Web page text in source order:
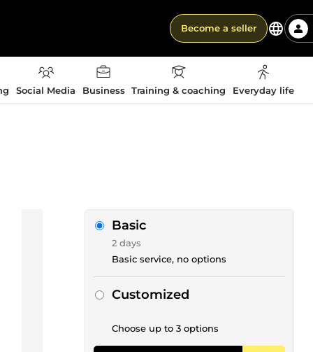
Become a seller
Social Media Business Training & coaching Everyday life
Basic
2 days
Basic service, no options
Customized
Choose up to 3 options